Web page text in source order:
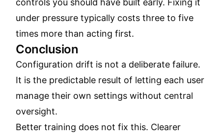
controls you should have built early. Fixing it
under pressure typically costs three to five
times more than acting first.
Conclusion
Configuration drift is not a deliberate failure.
It is the predictable result of letting each user
manage their own settings without central
oversight.
Better training does not fix this. Clearer